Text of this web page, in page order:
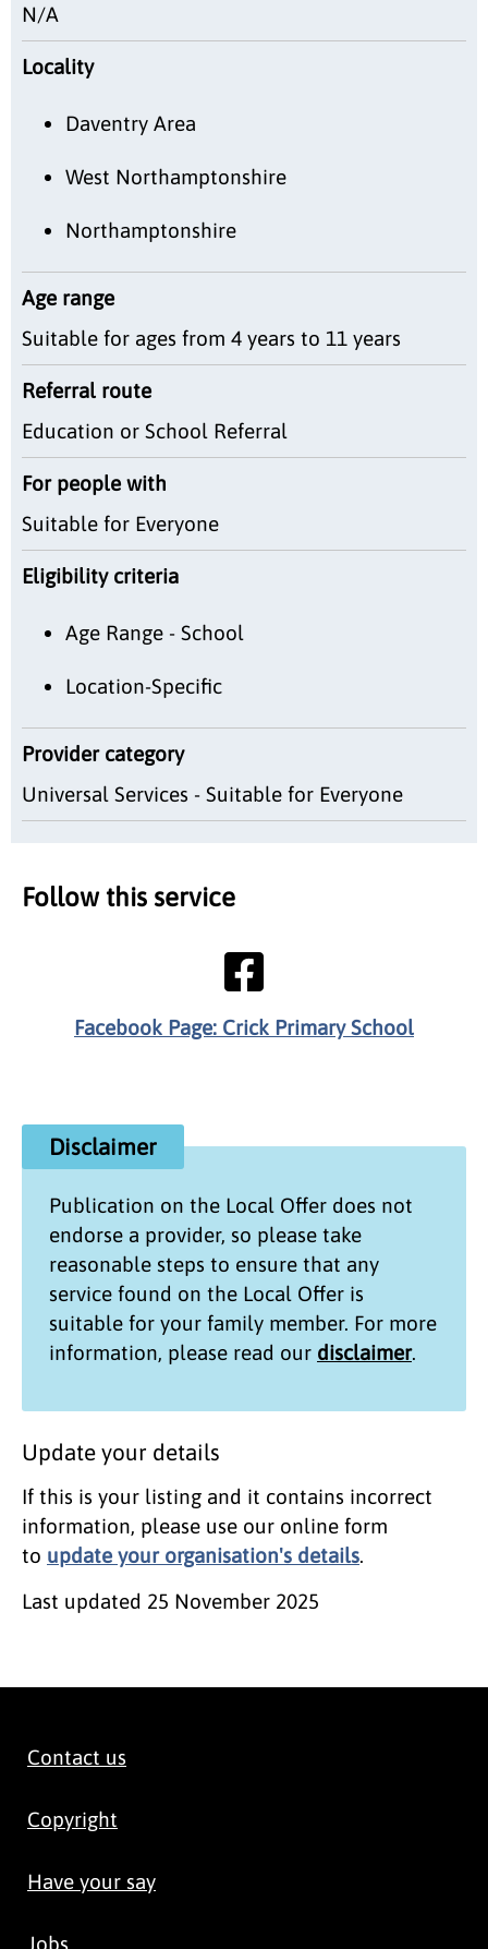
N/A
Locality
Daventry Area
West Northamptonshire
Northamptonshire
Age range
Suitable for ages from 4 years to 11 years
Referral route
Education or School Referral
For people with
Suitable for Everyone
Eligibility criteria
Age Range - School
Location-Specific
Provider category
Universal Services - Suitable for Everyone
Follow this service
Facebook Page: Crick Primary School
Disclaimer
Publication on the Local Offer does not
endorse a provider, so please take
reasonable steps to ensure that any
service found on the Local Offer is
suitable for your family member. For more
information, please read our disclaimer.
Update your details
If this is your listing and it contains incorrect
information, please use our online form
to update your organisation's details.
Last updated 25 November 2025
Contact us
Copyright
Have your say
Jobs